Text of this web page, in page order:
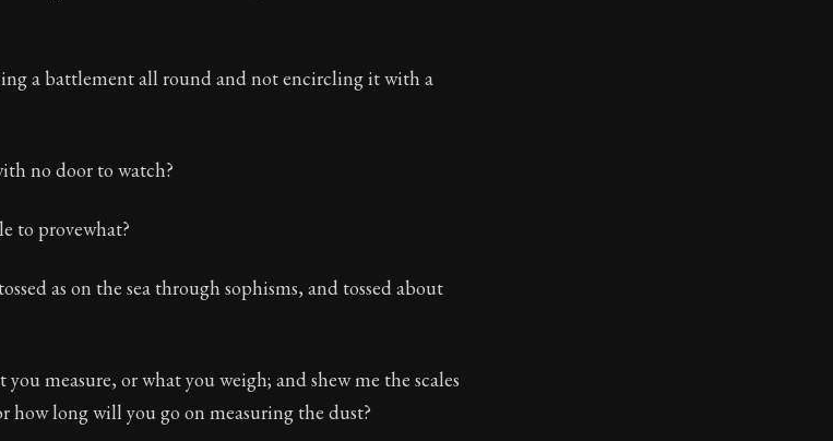
a battlement all round and not encircling it with a
no door to watch?
to provewhat?
as on the sea through sophisms, and tossed about
measure, or what you weigh; and shew me the scales
how long will you go on measuring the dust?